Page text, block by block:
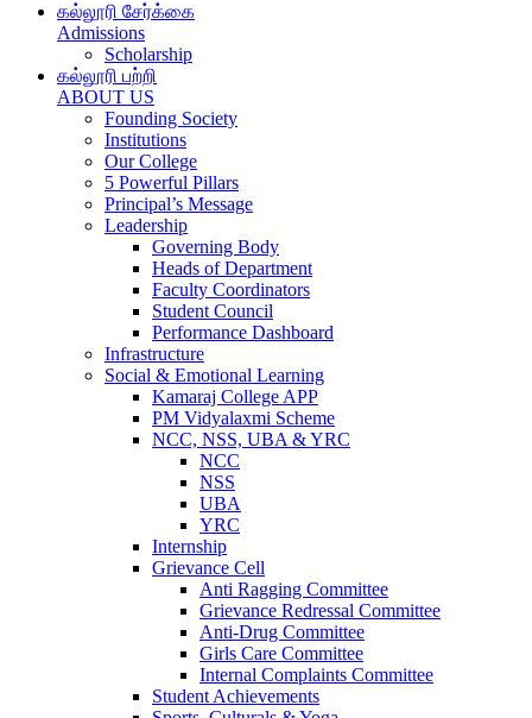
கல்லூரி சேர்க்கை
Admissions
Scholarship
கல்லூரி பற்றி
ABOUT US
Founding Society
Institutions
Our College
5 Powerful Pillars
Principal’s Message
Leadership
Governing Body
Heads of Department
Faculty Coordinators
Student Council
Performance Dashboard
Infrastructure
Social & Emotional Learning
Kamaraj College APP
PM Vidyalaxmi Scheme
NCC, NSS, UBA & YRC
NCC
NSS
UBA
YRC
Internship
Grievance Cell
Anti Ragging Committee
Grievance Redressal Committee
Anti-Drug Committee
Girls Care Committee
Internal Complaints Committee
Student Achievements